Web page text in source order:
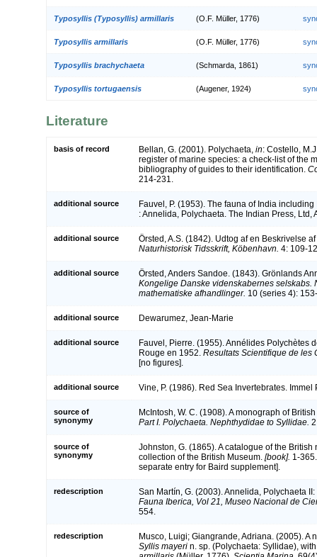
Typosyllis (Typosyllis) armillaris (O.F. Müller, 1776)
Typosyllis armillaris (O.F. Müller, 1776)
Typosyllis brachychaeta (Schmarda, 1861)
Typosyllis tortugaensis (Augener, 1924)
Literature
basis of record Bellan, G. (2001). Polychaeta, in: Costello,
register of marine species: a check-list of the
bibliography of guides to their identification.
214-231.
additional source
Fauvel, P. (1953). The fauna of India
: Annelida, Polychaeta. The Indian Press, Ltd,
additional source
Örsted, A.S. (1842). Udtog af en Beskrivelse
Naturhistorisk Tidsskrift, Köbenhavn. 4: 109-
additional source
Örsted, Anders Sandoe. (1843). Grönlands
Kongelige Danske videnskabernes selskabs.
mathematiske afhandlinger. 10 (series 4):
additional source Dewarumez, Jean-Marie
additional source
Fauvel, Pierre. (1955). Annélides Polychètes
Rouge en 1952. Resultats Scientifique de les
[no figures].
additional source Vine, P. (1986). Red Sea Invertebrates.
source of
synonymy
McIntosh, W. C. (1908). A monograph of
Part I. Polychaeta. Nephthydidae to Syllidae.
source of
synonymy
Johnston, G. (1865). A catalogue of the
collection of the British Museum. [book]. 1-
separate entry for Baird supplement].
redescription
San Martín, G. (2003). Annelida, Polychaeta
Fauna Iberica, Vol 21, Museo Nacional de
554.
redescription
Musco, Luigi; Giangrande, Adriana. (2005). A
Syllis mayeri n. sp. (Polychaeta: Syllidae),